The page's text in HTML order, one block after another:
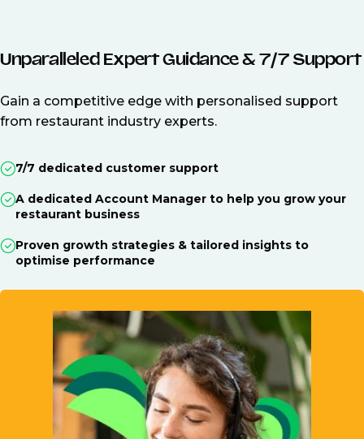
Unparalleled Expert Guidance & 7/7 Support
Gain a competitive edge with personalised support
from restaurant industry experts.
7/7 dedicated customer support
A dedicated Account Manager to help you grow your
restaurant business
Proven growth strategies & tailored insights to
optimise performance